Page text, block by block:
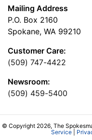
Mailing Address
P.O. Box 2160
Spokane, WA 99210
Customer Care:
(509) 747-4422
Newsroom:
(509) 459-5400
© Copyright 2026, The
Service|